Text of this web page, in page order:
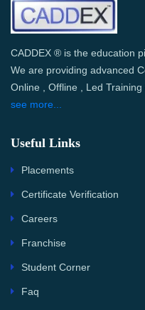
CADDEX ® is the education
We are providing advanced
Online , Offline , Led
see more...
Useful Links
Placements
Certificate Verification
Careers
Franchise
Student Corner
Faq